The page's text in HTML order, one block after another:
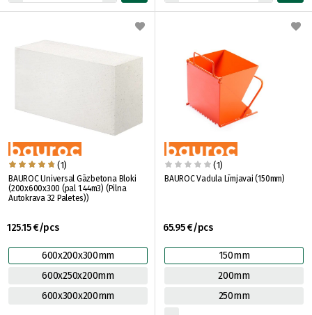
(1)
BAUROC Universal Gāzbetona Bloki
(200x600x300 (pal 1.44m3) (Pilna
Autokrava 32 Paletes))
125.15 €/pcs
600x200x300mm
600x250x200mm
600x300x200mm
(1)
BAUROC Vadula Līmjavai (150mm)
65.95 €/pcs
150mm
200mm
250mm